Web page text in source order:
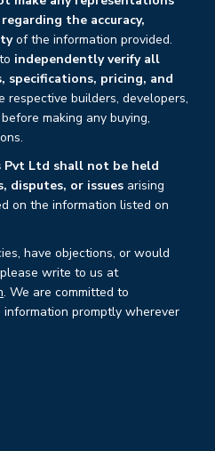
the accuracy,
of the information provided.
independently verify all
specifications, pricing, and
respective builders, developers,
making any buying,
Pvt Ltd shall not be held
disputes, or issues arising
on the information listed on
have objections, or would
write to us at
. We are committed to
promptly wherever